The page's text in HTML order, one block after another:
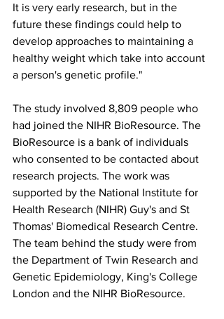
It is very early research, but in the
future these findings could help to
develop approaches to maintaining a
healthy weight which take into account
a person's genetic profile."
The study involved 8,809 people who
had joined the NIHR BioResource. The
BioResource is a bank of individuals
who consented to be contacted about
research projects. The work was
supported by the National Institute for
Health Research (NIHR) Guy's and St
Thomas' Biomedical Research Centre.
The team behind the study were from
the Department of Twin Research and
Genetic Epidemiology, King's College
London and the NIHR BioResource.